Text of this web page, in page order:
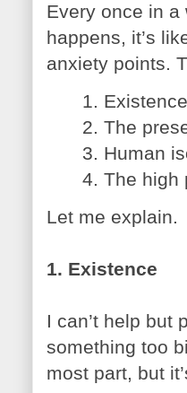
Every once in
happens, it’s
anxiety points.
1. Existence
2. The
3. Human
4. The high
Let me explain.
1. Existence
I can’t help but
something too
most part, but